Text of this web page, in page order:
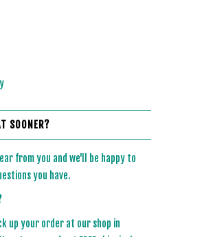
SOONER?
from you and we'll be happy to
you have.
up your order at our shop in